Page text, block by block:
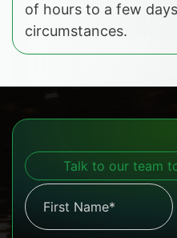
of hours to a few
circumstances.
Talk to our team